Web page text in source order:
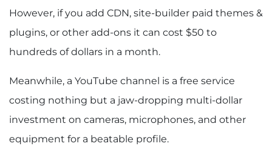
However, if you add CDN, site-builder paid themes &
plugins, or other add-ons it can cost $50 to
hundreds of dollars in a month.
Meanwhile, a YouTube channel is a free service
costing nothing but a jaw-dropping multi-dollar
investment on cameras, microphones, and other
equipment for a beatable profile.